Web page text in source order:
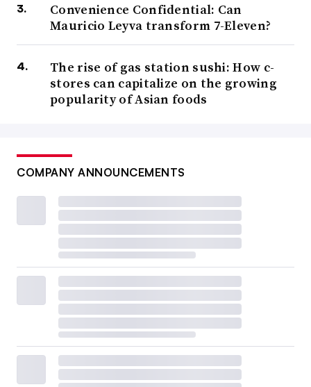
Convenience Confidential: Can
Mauricio Leyva transform 7-Eleven?
The rise of gas station sushi: How c-
stores can capitalize on the growing
popularity of Asian foods
COMPANY ANNOUNCEMENTS